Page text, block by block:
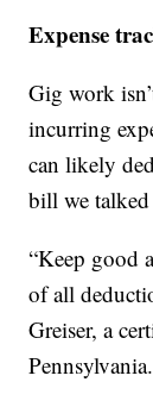
Expense
Gig work
incurring
can likely
bill we talked
“Keep good
of all
Greiser, a
Pennsylvania.